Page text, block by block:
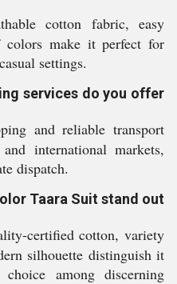
cotton fabric, easy
colors make it perfect for
settings.
services do you offer
and reliable transport
international markets,
dispatch.
Taara Suit stand out
certified cotton, variety
silhouette distinguish it
among discerning